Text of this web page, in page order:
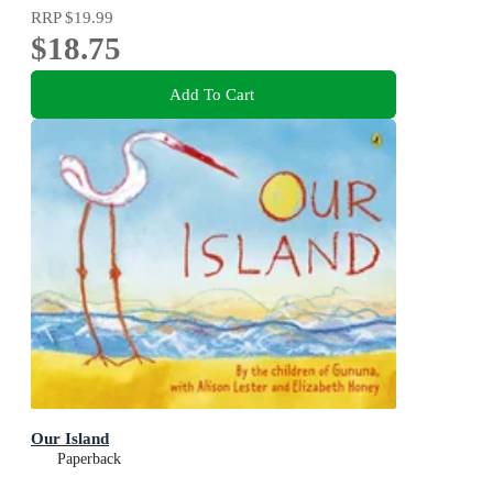
RRP$19.99
$18.75
Add To Cart
Our Island
Paperback